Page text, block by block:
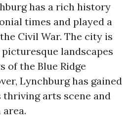
has a rich history
times and played a
Civil War. The city is
landscapes
of the Blue Ridge
Lynchburg has gained
arts scene and